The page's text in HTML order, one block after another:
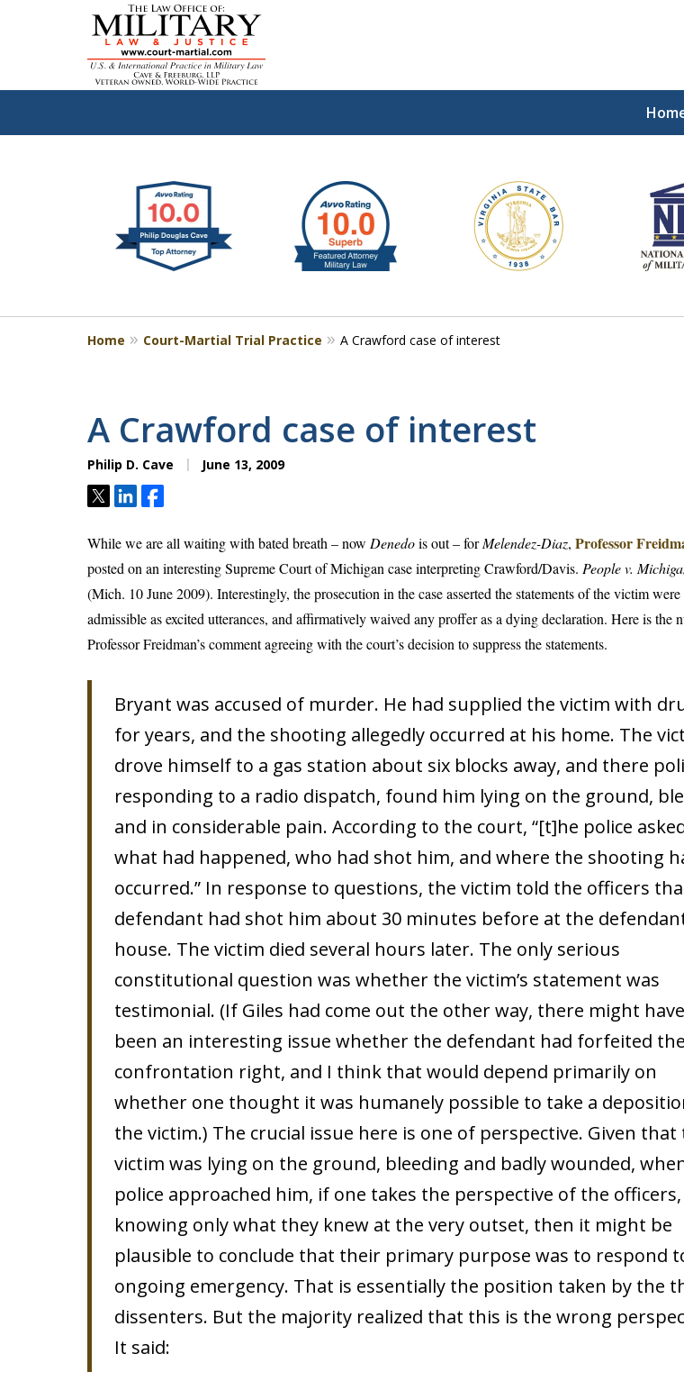
Defending Our
Contact Us Now
4
Home Court-Martial Trial Practice A Crawford case of interest
A Crawford case of interest
Philip D. Cave June 13, 2009
TweetShareShare
While we are all waiting with bated breath – now Denedois out – forMelendez-Diaz, Professor
posted on an interesting Supreme Court of Michigan case interpreting Crawford/Davis. People v.
(Mich. 10 June 2009). Interestingly, the prosecution in the case asserted the statements of the victim were
admissible as excited utterances, and affirmatively waived any proffer as a dying declaration. Here is the
Professor Freidman’s comment agreeing with the court’s decision to suppress the statements.
Bryant was accused of murder. He had supplied the victim with
for years, and the shooting allegedly occurred at his home. The
drove himself to a gas station about six blocks away, and there
responding to a radio dispatch, found him lying on the ground,
and in considerable pain. According to the court, “[t]he police
what had happened, who had shot him, and where the shooting
occurred.” In response to questions, the victim told the officers
defendant had shot him about 30 minutes before at the
house. The victim died several hours later. The only serious
constitutional question was whether the victim’s statement was
testimonial. (If Giles had come out the other way, there might have
been an interesting issue whether the defendant had forfeited the
confrontation right, and I think that would depend primarily on
whether one thought it was humanely possible to take a
the victim.) The crucial issue here is one of perspective. Given that
victim was lying on the ground, bleeding and badly wounded,
police approached him, if one takes the perspective of the officers,
knowing only what they knew at the very outset, then it might be
plausible to conclude that their primary purpose was to respond
ongoing emergency. That is essentially the position taken by the
dissenters. But the majority realized that this is the wrong
It said: